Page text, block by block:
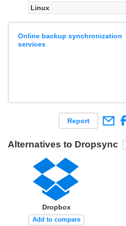
Linux
Online backup synchronization
services
Report
Alternatives to Dropsync
Dropbox
Add to compare